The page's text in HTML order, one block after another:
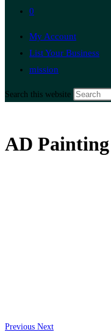
0
My Account
List Your Business
mission
Search this website
AD
Previous Next